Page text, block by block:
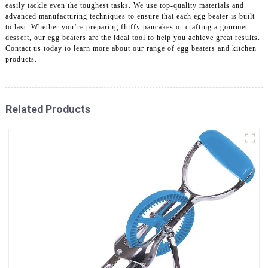
easily tackle even the toughest tasks. We use top-quality materials and
advanced manufacturing techniques to ensure that each egg beater is built
to last. Whether you’re preparing fluffy pancakes or crafting a gourmet
dessert, our egg beaters are the ideal tool to help you achieve great results.
Contact us today to learn more about our range of egg beaters and kitchen
products.
Related Products